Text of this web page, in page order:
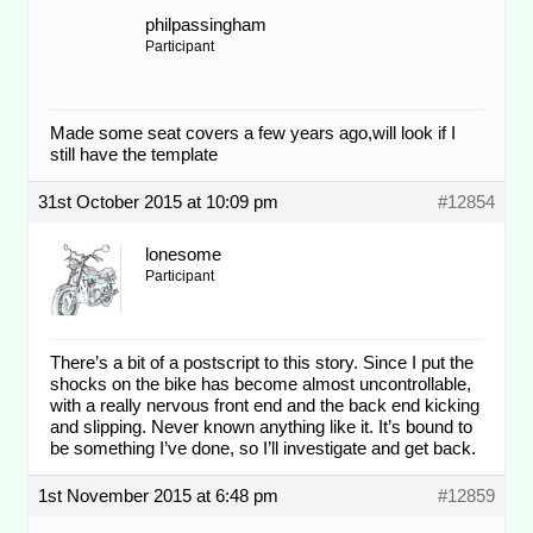
philpassingham
Participant
Made some seat covers a few years ago,will look if I
still have the template
31st October 2015 at 10:09 pm #12854
lonesome
Participant
There’s a bit of a postscript to this story. Since I put the
shocks on the bike has become almost uncontrollable,
with a really nervous front end and the back end kicking
and slipping. Never known anything like it. It’s bound to
be something I’ve done, so I’ll investigate and get back.
1st November 2015 at 6:48 pm #12859